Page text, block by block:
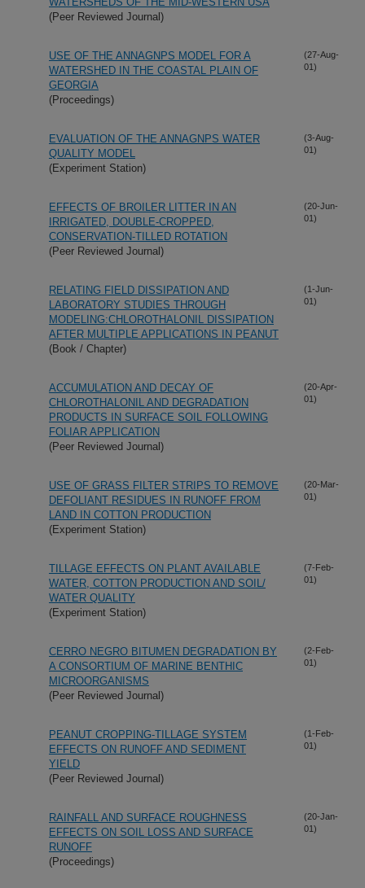
(Peer Reviewed Journal)
USE OF THE ANNAGNPS MODEL FOR A
WATERSHED IN THE COASTAL PLAIN OF
GEORGIA
(Proceedings)
(27-Aug-
01)
EVALUATION OF THE ANNAGNPS WATER
QUALITY MODEL
(Experiment Station)
(3-Aug-
01)
EFFECTS OF BROILER LITTER IN AN
IRRIGATED, DOUBLE-CROPPED,
CONSERVATION-TILLED ROTATION
(Peer Reviewed Journal)
(20-Jun-
01)
RELATING FIELD DISSIPATION AND
LABORATORY STUDIES THROUGH
MODELING:CHLOROTHALONIL DISSIPATION
AFTER MULTIPLE APPLICATIONS IN PEANUT
(Book / Chapter)
(1-Jun-
01)
ACCUMULATION AND DECAY OF
CHLOROTHALONIL AND DEGRADATION
PRODUCTS IN SURFACE SOIL FOLLOWING
FOLIAR APPLICATION
(Peer Reviewed Journal)
(20-Apr-
01)
USE OF GRASS FILTER STRIPS TO REMOVE
DEFOLIANT RESIDUES IN RUNOFF FROM
LAND IN COTTON PRODUCTION
(Experiment Station)
(20-Mar-
01)
TILLAGE EFFECTS ON PLANT AVAILABLE
WATER, COTTON PRODUCTION AND SOIL/
WATER QUALITY
(Experiment Station)
(7-Feb-
01)
CERRO NEGRO BITUMEN DEGRADATION BY
A CONSORTIUM OF MARINE BENTHIC
MICROORGANISMS
(Peer Reviewed Journal)
(2-Feb-
01)
PEANUT CROPPING-TILLAGE SYSTEM
EFFECTS ON RUNOFF AND SEDIMENT
YIELD
(Peer Reviewed Journal)
(1-Feb-
01)
RAINFALL AND SURFACE ROUGHNESS
EFFECTS ON SOIL LOSS AND SURFACE
RUNOFF
(Proceedings)
(20-Jan-
01)